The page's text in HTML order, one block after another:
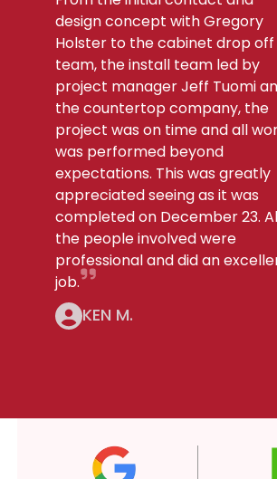
design concept with Gregory
Holster to the cabinet drop off
team, the install team led by
project manager Jeff Tuomi
the countertop company, the
project was on time and all
was performed beyond
expectations. This was greatly
appreciated seeing as it was
completed on December 23.
the people involved were
professional and did an
job.
KEN M.